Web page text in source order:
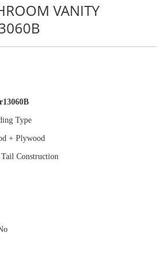
VANITY
Type
+ Plywood
Construction